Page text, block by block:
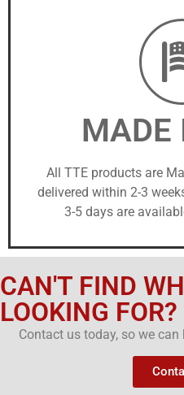
MADE
All TTE products are
delivered within 2-3
3-5 days are
CAN'T FIND
LOOKING FOR?
Contact us today, so we